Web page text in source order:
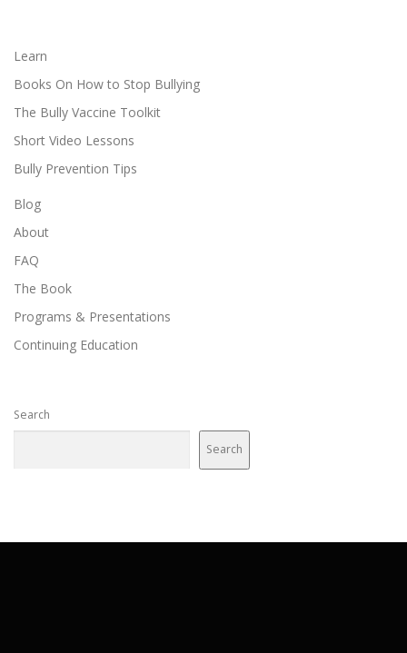
Learn
Books On How to Stop Bullying
The Bully Vaccine Toolkit
Short Video Lessons
Bully Prevention Tips
Blog
About
FAQ
The Book
Programs & Presentations
Continuing Education
Search
Search